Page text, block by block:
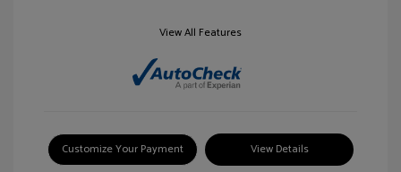
View All Features
Customize Your Payment View Details